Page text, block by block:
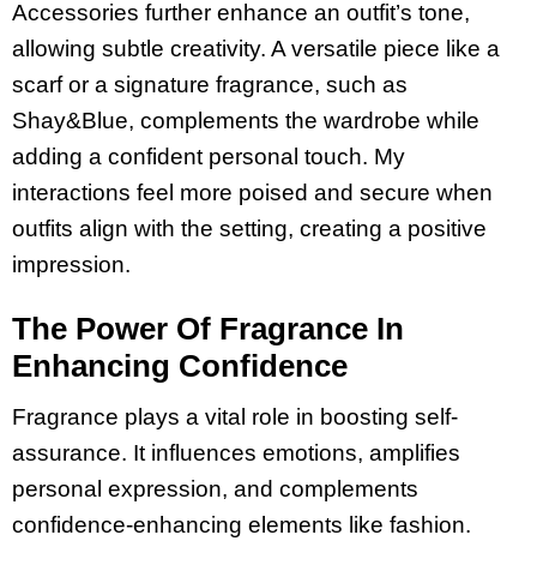
Accessories further enhance an outfit’s tone,
allowing subtle creativity. A versatile piece like a
scarf or a signature fragrance, such as
Shay&Blue, complements the wardrobe while
adding a confident personal touch. My
interactions feel more poised and secure when
outfits align with the setting, creating a positive
impression.
The Power Of Fragrance In
Enhancing Confidence
Fragrance plays a vital role in boosting self-
assurance. It influences emotions, amplifies
personal expression, and complements
confidence-enhancing elements like fashion.